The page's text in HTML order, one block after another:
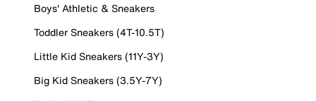
Boys' Athletic & Sneakers
Toddler Sneakers (4T-10.5T)
Little Kid Sneakers (11Y-3Y)
Big Kid Sneakers (3.5Y-7Y)